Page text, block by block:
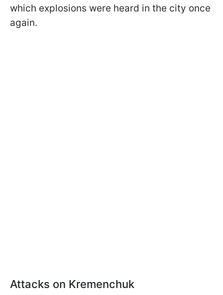
which explosions were heard in the city once
again.
Attacks on Kremenchuk